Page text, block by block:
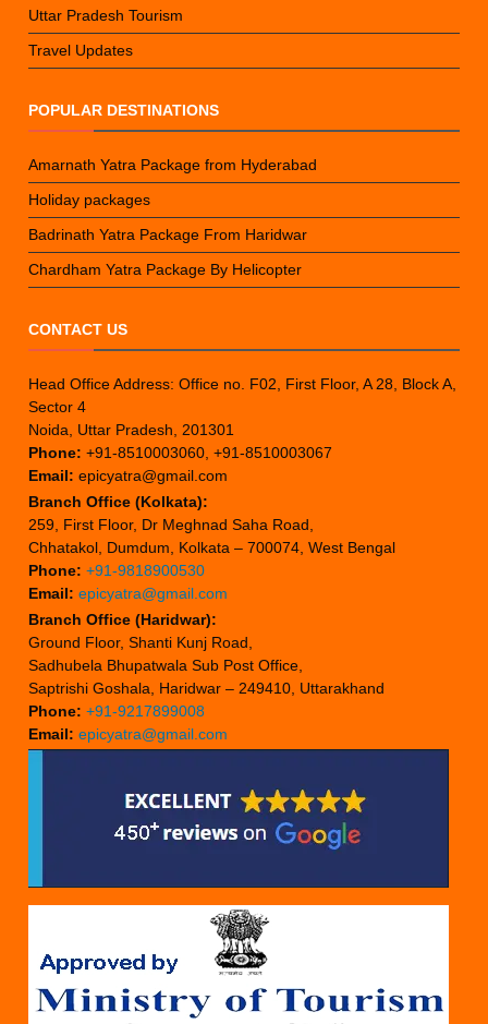
Uttar Pradesh Tourism
Travel Updates
POPULAR DESTINATIONS
Amarnath Yatra Package from Hyderabad
Holiday packages
Badrinath Yatra Package From Haridwar
Chardham Yatra Package By Helicopter
CONTACT US
Head Office Address: Office no. F02, First Floor, A 28, Block A,
Sector 4
Noida, Uttar Pradesh, 201301
Phone: +91-8510003060, +91-8510003067
Email: epicyatra@gmail.com
Branch Office (Kolkata):
259, First Floor, Dr Meghnad Saha Road,
Chhatakol, Dumdum, Kolkata – 700074, West Bengal
Phone: +91-9818900530
Email: epicyatra@gmail.com
Branch Office (Haridwar):
Ground Floor, Shanti Kunj Road,
Sadhubela Bhupatwala Sub Post Office,
Saptrishi Goshala, Haridwar – 249410, Uttarakhand
Phone: +91-9217899008
Email: epicyatra@gmail.com